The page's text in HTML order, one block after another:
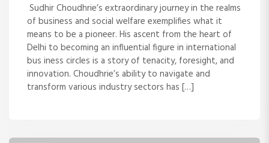
Sudhir Choudhrie’s extraordinary journey in the realms
of business and social welfare exemplifies what it
means to be a pioneer. His ascent from the heart of
Delhi to becoming an influential figure in international
bus iness circles is a story of tenacity, foresight, and
innovation. Choudhrie’s ability to navigate and
transform various industry sectors has […]